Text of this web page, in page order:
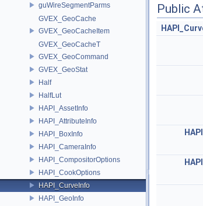
guWireSegmentParms
GVEX_GeoCache
GVEX_GeoCacheItem
GVEX_GeoCacheT
GVEX_GeoCommand
GVEX_GeoStat
Half
HalfLut
HAPI_AssetInfo
HAPI_AttributeInfo
HAPI_BoxInfo
HAPI_CameraInfo
HAPI_CompositorOptions
HAPI_CookOptions
HAPI_CurveInfo
HAPI_GeoInfo
Public